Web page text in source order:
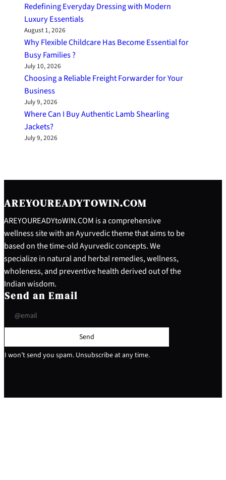
Redefining Everyday Dressing with Modern
Luxury Essentials
August 1, 2026
Why Flexible Childcare Has Become Essential for
Busy Families ?
July 10, 2026
Choosing a Reliable Freight Forwarder for Your
Business
July 9, 2026
Where Can I Buy Authentic Lamb Shearling
Jackets?
July 9, 2026
AREYOUREADYTOWIN.COM
AREYOUREADYtoWIN.COM is a comprehensive
wellness site with an Ayurvedic theme that aims to be
based on the time-old Ayurvedic concepts. We
specialize in natural and herbal remedies, wellness,
wholeness, and preventive health derived out of the
Indian wisdom.
Send an Email
Send
I won’t send you spam. Unsubscribe at any time.